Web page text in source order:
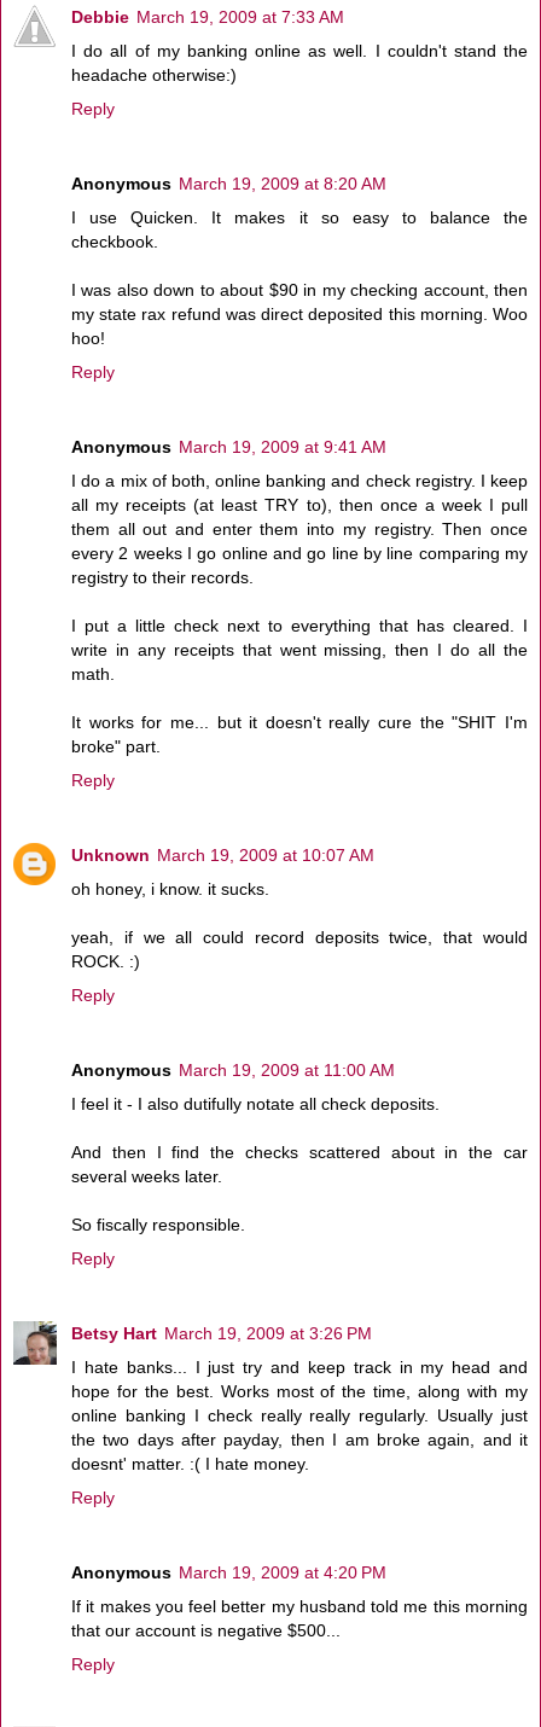
Debbie March 19, 2009 at 7:33 AM
I do all of my banking online as well. I couldn't stand the
headache otherwise:)
Reply
Anonymous March 19, 2009 at 8:20 AM
I use Quicken. It makes it so easy to balance the
checkbook.
I was also down to about $90 in my checking account, then
my state rax refund was direct deposited this morning. Woo
hoo!
Reply
Anonymous March 19, 2009 at 9:41 AM
I do a mix of both, online banking and check registry. I keep
all my receipts (at least TRY to), then once a week I pull
them all out and enter them into my registry. Then once
every 2 weeks I go online and go line by line comparing my
registry to their records.
I put a little check next to everything that has cleared. I
write in any receipts that went missing, then I do all the
math.
It works for me... but it doesn't really cure the "SHIT I'm
broke" part.
Reply
Unknown March 19, 2009 at 10:07 AM
oh honey, i know. it sucks.
yeah, if we all could record deposits twice, that would
ROCK. :)
Reply
Anonymous March 19, 2009 at 11:00 AM
I feel it - I also dutifully notate all check deposits.
And then I find the checks scattered about in the car
several weeks later.
So fiscally responsible.
Reply
Betsy Hart March 19, 2009 at 3:26 PM
I hate banks... I just try and keep track in my head and
hope for the best. Works most of the time, along with my
online banking I check really really regularly. Usually just
the two days after payday, then I am broke again, and it
doesnt' matter. :( I hate money.
Reply
Anonymous March 19, 2009 at 4:20 PM
If it makes you feel better my husband told me this morning
that our account is negative $500...
Reply